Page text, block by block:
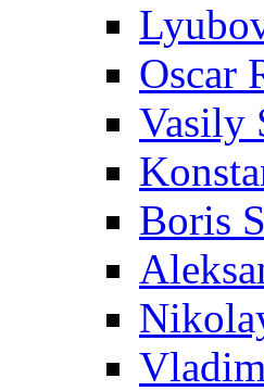
Oscar
Vasily
Boris